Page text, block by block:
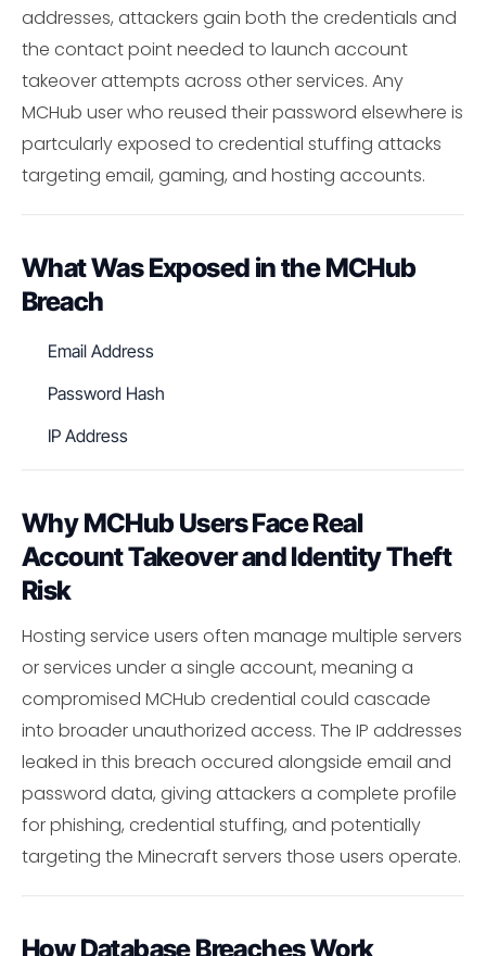
addresses, attackers gain both the credentials and
the contact point needed to launch account
takeover attempts across other services. Any
MCHub user who reused their password elsewhere is
partcularly exposed to credential stuffing attacks
targeting email, gaming, and hosting accounts.
What Was Exposed in the MCHub
Breach
Email Address
Password Hash
IP Address
Why MCHub Users Face Real
Account Takeover and Identity Theft
Risk
Hosting service users often manage multiple servers
or services under a single account, meaning a
compromised MCHub credential could cascade
into broader unauthorized access. The IP addresses
leaked in this breach occured alongside email and
password data, giving attackers a complete profile
for phishing, credential stuffing, and potentially
targeting the Minecraft servers those users operate.
How Database Breaches Work